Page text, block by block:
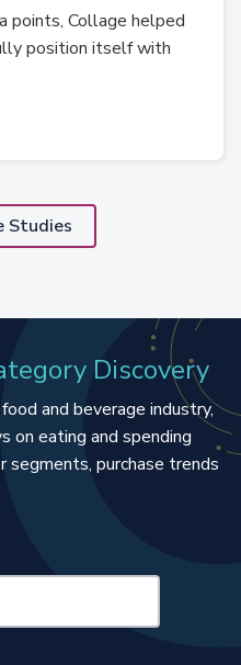
points, Collage helped
position itself with
Studies
Discovery
and beverage industry,
on eating and spending
segments, purchase trends